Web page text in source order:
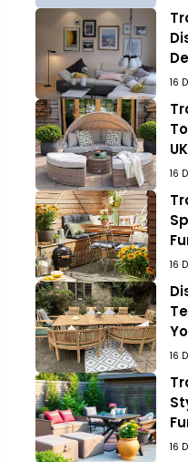
16
UK
16
16
16
16